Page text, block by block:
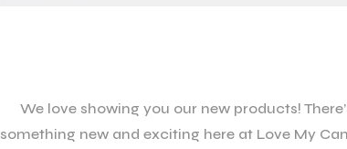
We love showing you our new products!
something new and exciting here at Love My